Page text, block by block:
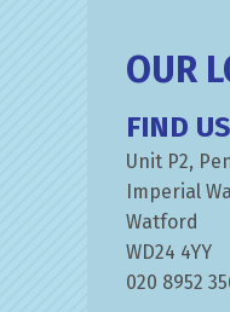
OUR
FIND US
Unit P2,
Imperial
Watford
WD24 4YY
020 8952